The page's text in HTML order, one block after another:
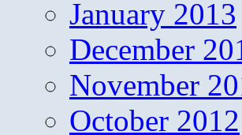
January 2013
December
November
October 2012